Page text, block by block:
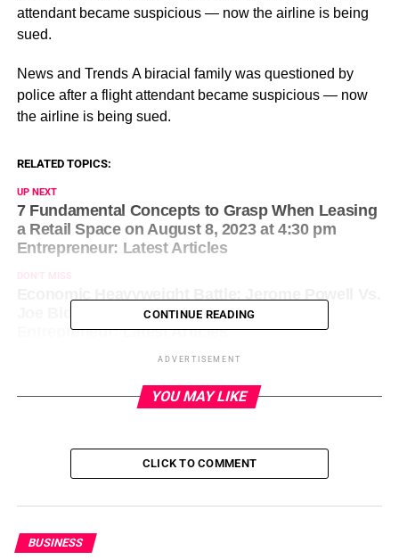
attendant became suspicious — now the airline is being
sued.
​News and Trends A biracial family was questioned by
police after a flight attendant became suspicious — now
the airline is being sued.
RELATED TOPICS:
UP NEXT
7 Fundamental Concepts to Grasp When Leasing
a Retail Space on August 8, 2023 at 4:30 pm
Entrepreneur: Latest Articles
DON'T MISS
Joe Biden on August 8, 2023 at 4:43 pm
Entrepreneur: Latest Articles
CONTINUE READING
ADVERTISEMENT
YOU MAY LIKE
CLICK TO COMMENT
BUSINESS